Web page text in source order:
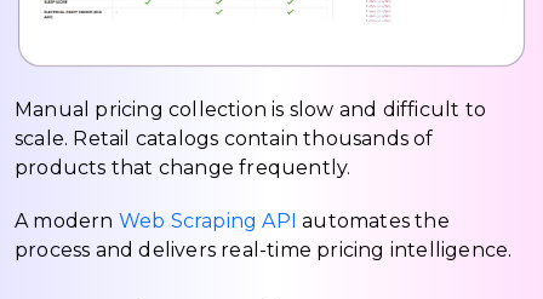
Manual pricing collection is slow and difficult to
scale. Retail catalogs contain thousands of
products that change frequently.
A modern Web Scraping API automates the
process and delivers real-time pricing intelligence.